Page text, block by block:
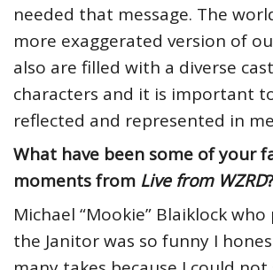
needed that message. The
more exaggerated version of
also are filled with a diverse
characters and it is important
reflected and represented in
What have been some of your
moments from Live from WZRD?
Michael “Mookie” Blaiklock who
the Janitor was so funny I